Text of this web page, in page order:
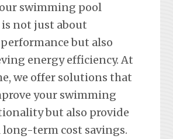
swimming pool
not just about
but also
energy efficiency. At
we offer solutions that
your swimming
but also provide
term cost savings.